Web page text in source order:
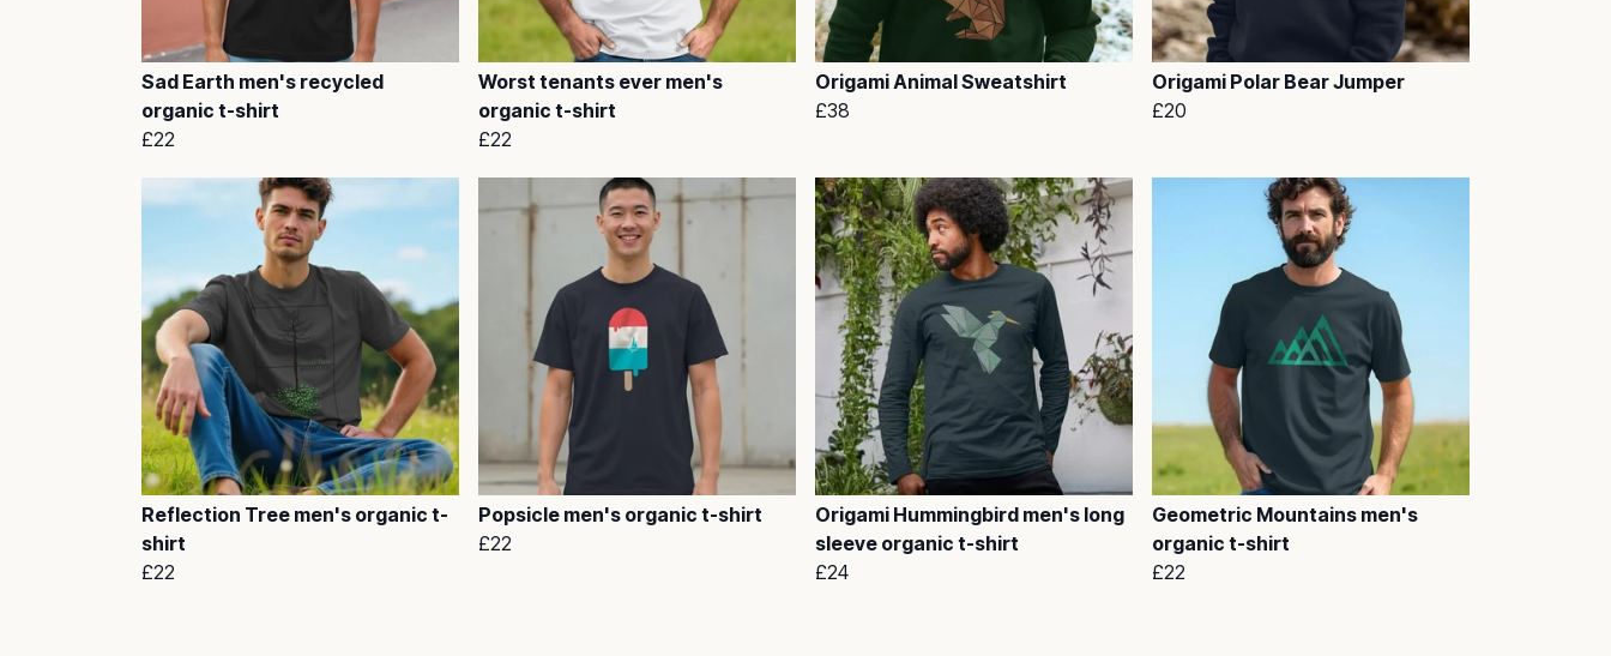
Sad Earth men's recycled
organic t-shirt
£22
Worst tenants ever men's
organic t-shirt
£22
Origami Animal Sweatshirt
£38
Origami Polar Bear Jumper
£20
Reflection Tree men's organic t-
shirt
£22
Popsicle men's organic t-shirt
£22
Origami Hummingbird men's long
sleeve organic t-shirt
£24
Geometric Mountains men's
organic t-shirt
£22